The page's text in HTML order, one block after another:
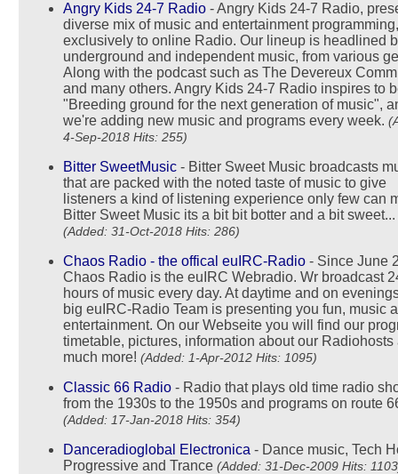
Angry Kids 24-7 Radio - Angry Kids 24-7 Radio,
diverse mix of music and entertainment programming,
exclusively to online Radio. Our lineup is headlined
underground and independent music, from various
Along with the podcast such as The Devereux
and many others. Angry Kids 24-7 Radio inspires to
"Breeding ground for the next generation of music",
we're adding new music and programs every week.
4-Sep-2018 Hits: 255)
Bitter SweetMusic - Bitter Sweet Music broadcasts
that are packed with the noted taste of music to give
listeners a kind of listening experience only few can
Bitter Sweet Music its a bit bit botter and a bit sweet...
(Added: 31-Oct-2018 Hits: 286)
Chaos Radio - the offical euIRC-Radio - Since June
Chaos Radio is the euIRC Webradio. Wr broadcast
hours of music every day. At daytime and on
big euIRC-Radio Team is presenting you fun, music
entertainment. On our Webseite you will find our
timetable, pictures, information about our Radiohosts
much more! (Added: 1-Apr-2012 Hits: 1095)
Classic 66 Radio - Radio that plays old time radio
from the 1930s to the 1950s and programs on route
(Added: 17-Jan-2018 Hits: 354)
Danceradioglobal Electronica - Dance music, Tech
Progressive and Trance (Added: 31-Dec-2009 Hits: